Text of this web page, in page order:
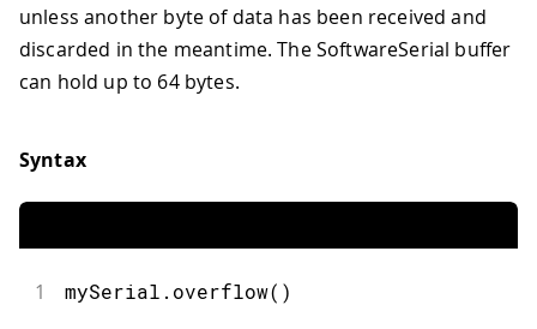
unless another byte of data has been received and
discarded in the meantime. The SoftwareSerial buffer
can hold up to 64 bytes.
Syntax
1 mySerial.overflow()